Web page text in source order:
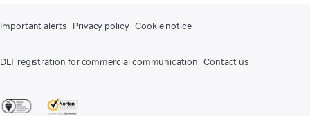
Important alerts Privacy policy Cookie notice
DLT registration for commercial communication Contact us